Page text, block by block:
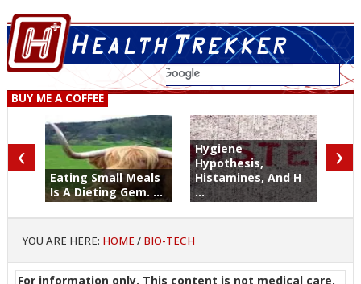
BUY ME A COFFEE
Eating Small Meals
Is A Dieting Gem. ...
Hygiene
Hypothesis,
Histamines, And H
...
‹ ›
YOU ARE HERE: HOME / BIO-TECH
For information only. This content is not medical care,